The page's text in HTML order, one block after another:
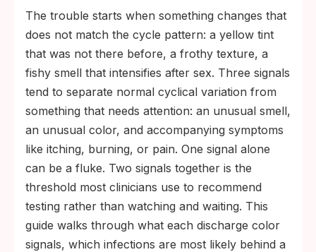
The trouble starts when something changes that
does not match the cycle pattern: a yellow tint
that was not there before, a frothy texture, a
fishy smell that intensifies after sex. Three signals
tend to separate normal cyclical variation from
something that needs attention: an unusual smell,
an unusual color, and accompanying symptoms
like itching, burning, or pain. One signal alone
can be a fluke. Two signals together is the
threshold most clinicians use to recommend
testing rather than watching and waiting. This
guide walks through what each discharge color
signals, which infections are most likely behind a